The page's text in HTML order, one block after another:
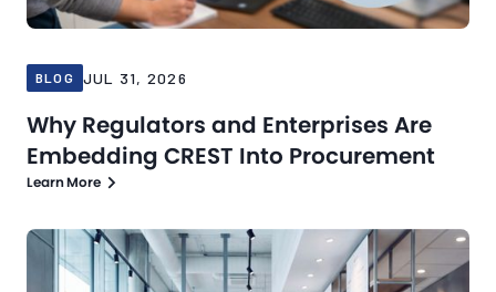
BLOG JUL 31, 2026
Why Regulators and Enterprises Are
Embedding CREST Into Procurement
Learn More
Jul 21, 2026 Blog